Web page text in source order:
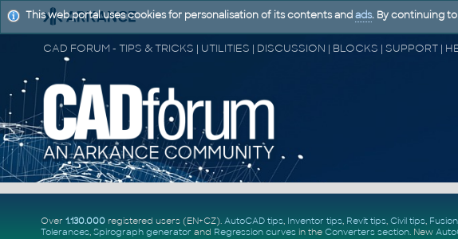
Over 1.130.000registered users (EN+CZ). AutoCAD tips, Inventor tips, Revit tips, Civil tips,
Tolerances, Spirograph generator and Regression curvesin the Converters section. New
This web portal uses cookies for personalisation of its contents and ads. By continuing